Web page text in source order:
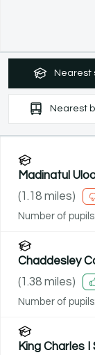
Nearest
Nearest
Madinatul
(1.18 miles)
Number of pupils:
Chaddesley
(1.38 miles)
Number of pupils:
King Charles I